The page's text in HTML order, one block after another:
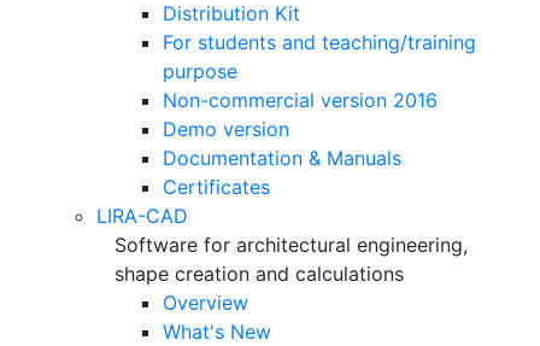
Distribution Kit
For students and teaching/training
purpose
Non-commercial version 2016
Demo version
Documentation & Manuals
Certificates
LIRA-CAD
Software for architectural engineering,
shape creation and calculations
Overview
What's New